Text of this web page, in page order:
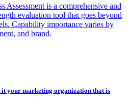
Assessment is a comprehensive and
evaluation tool that goes beyond
Capability importance varies by
and brand.
your marketing organization that is